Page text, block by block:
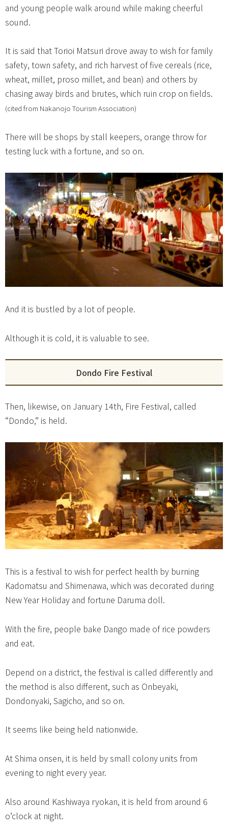
and young people walk around while making cheerful
sound.
It is said that Torioi Matsuri drove away to wish for family
safety, town safety, and rich harvest of five cereals (rice,
wheat, millet, proso millet, and bean) and others by
chasing away birds and brutes, which ruin crop on fields.
(cited from Nakanojo Tourism Association)
There will be shops by stall keepers, orange throw for
testing luck with a fortune, and so on.
And it is bustled by a lot of people.
Although it is cold, it is valuable to see.
Dondo Fire Festival
Then, likewise, on January 14th, Fire Festival, called
“Dondo,” is held.
This is a festival to wish for perfect health by burning
Kadomatsu and Shimenawa, which was decorated during
New Year Holiday and fortune Daruma doll.
With the fire, people bake Dango made of rice powders
and eat.
Depend on a district, the festival is called differently and
the method is also different, such as Onbeyaki,
Dondonyaki, Sagicho, and so on.
It seems like being held nationwide.
At Shima onsen, it is held by small colony units from
evening to night every year.
Also around Kashiwaya ryokan, it is held from around 6
o’clock at night.